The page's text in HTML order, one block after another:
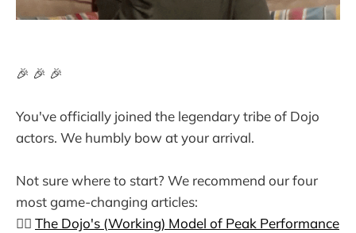
🎉 🎉 🎉
You've officially joined the legendary tribe of Dojo
actors. We humbly bow at your arrival.
Not sure where to start? We recommend our four
most game-changing articles:
👉🏼 The Dojo's (Working) Model of Peak Performance